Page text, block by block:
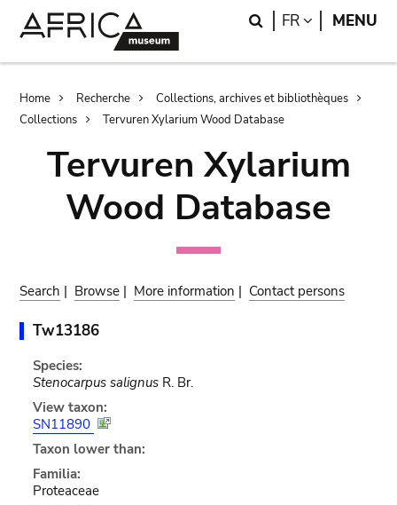
Search
FR LANGUAGE
MENU
Breadcrumb
Home Recherche
Collections, archives et bibliothèques
Collections
Tervuren Xylarium Wood Database
Tervuren Xylarium
Wood Database
Search | Browse | More information | Contact persons
Tw13186
Species:
Stenocarpus salignusR. Br.
View taxon:
SN11890
Taxon lower than:
Familia:
Proteaceae